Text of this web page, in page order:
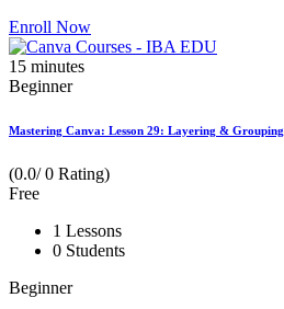
Enroll Now
15 minutes
Beginner
Mastering Canva: Lesson 29: Layering & Grouping
(0.0/ 0 Rating)
Free
1 Lessons
0 Students
Beginner